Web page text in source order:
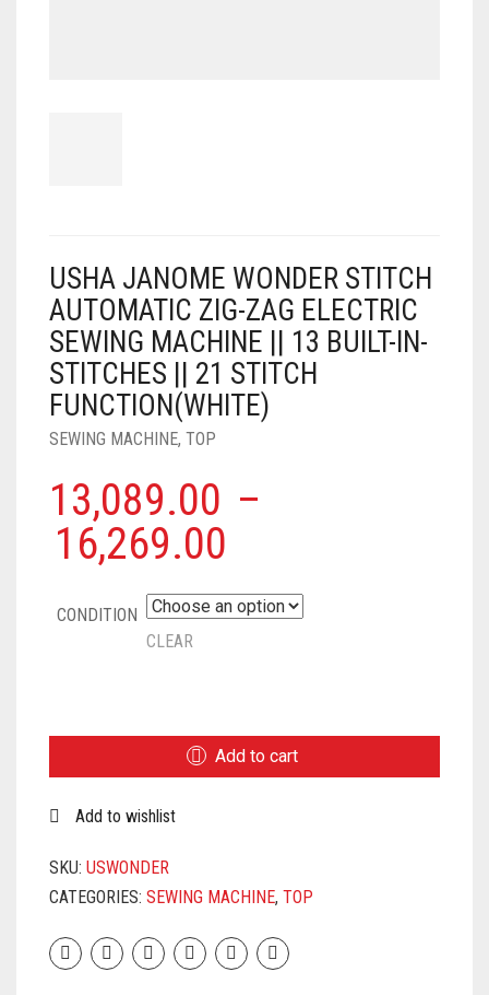
USHA JANOME WONDER STITCH
AUTOMATIC ZIG-ZAG ELECTRIC
SEWING MACHINE || 13 BUILT-IN-
STITCHES || 21 STITCH
FUNCTION(WHITE)
SEWING MACHINE, TOP
13,089.00 –
16,269.00
CONDITION
CLEAR
ZIG-
ELECTRIC
SEWING
||
13
Add to cart
Add to wishlist
SKU: USWONDER
CATEGORIES: SEWING MACHINE, TOP